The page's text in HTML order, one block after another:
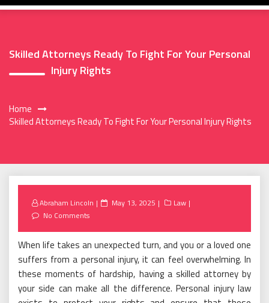
Skilled Attorneys Ready To Fight For Your Personal
Injury Rights
Home
Skilled Attorneys Ready To Fight For Your Personal Injury Rights
Abraham Lincoln
Posted
May 13, 2025
Law
No Comments
When life takes an unexpected turn, and you or a loved one
suffers from a personal injury, it can feel overwhelming. In
these moments of hardship, having a skilled attorney by
your side can make all the difference. Personal injury law